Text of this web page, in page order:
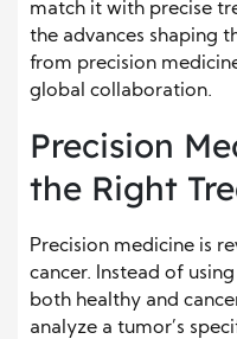
match it with precise
the advances shaping
from precision
global collaboration.
Precision
the Right
Precision medicine is
cancer. Instead of
both healthy and
analyze a tumor’s